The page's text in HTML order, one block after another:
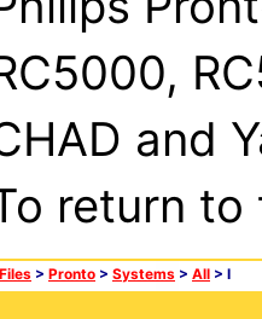
and
return
Files > Pronto > Systems > All > I